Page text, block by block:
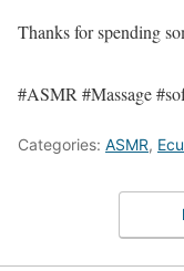
Thanks for spending
#ASMR #Massage
Categories: ASMR,